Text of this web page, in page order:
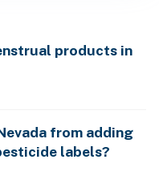
products in
from adding
labels?